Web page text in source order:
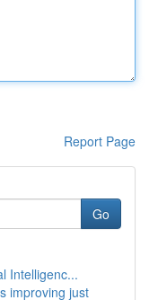
Report Page
Go
Intelligenc...
improving just